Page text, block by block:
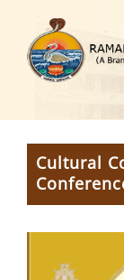
content
Cultural